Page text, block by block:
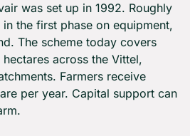
was set up in 1992. Roughly
the first phase on equipment,
The scheme today covers
across the Vittel,
Farmers receive
per year. Capital support can